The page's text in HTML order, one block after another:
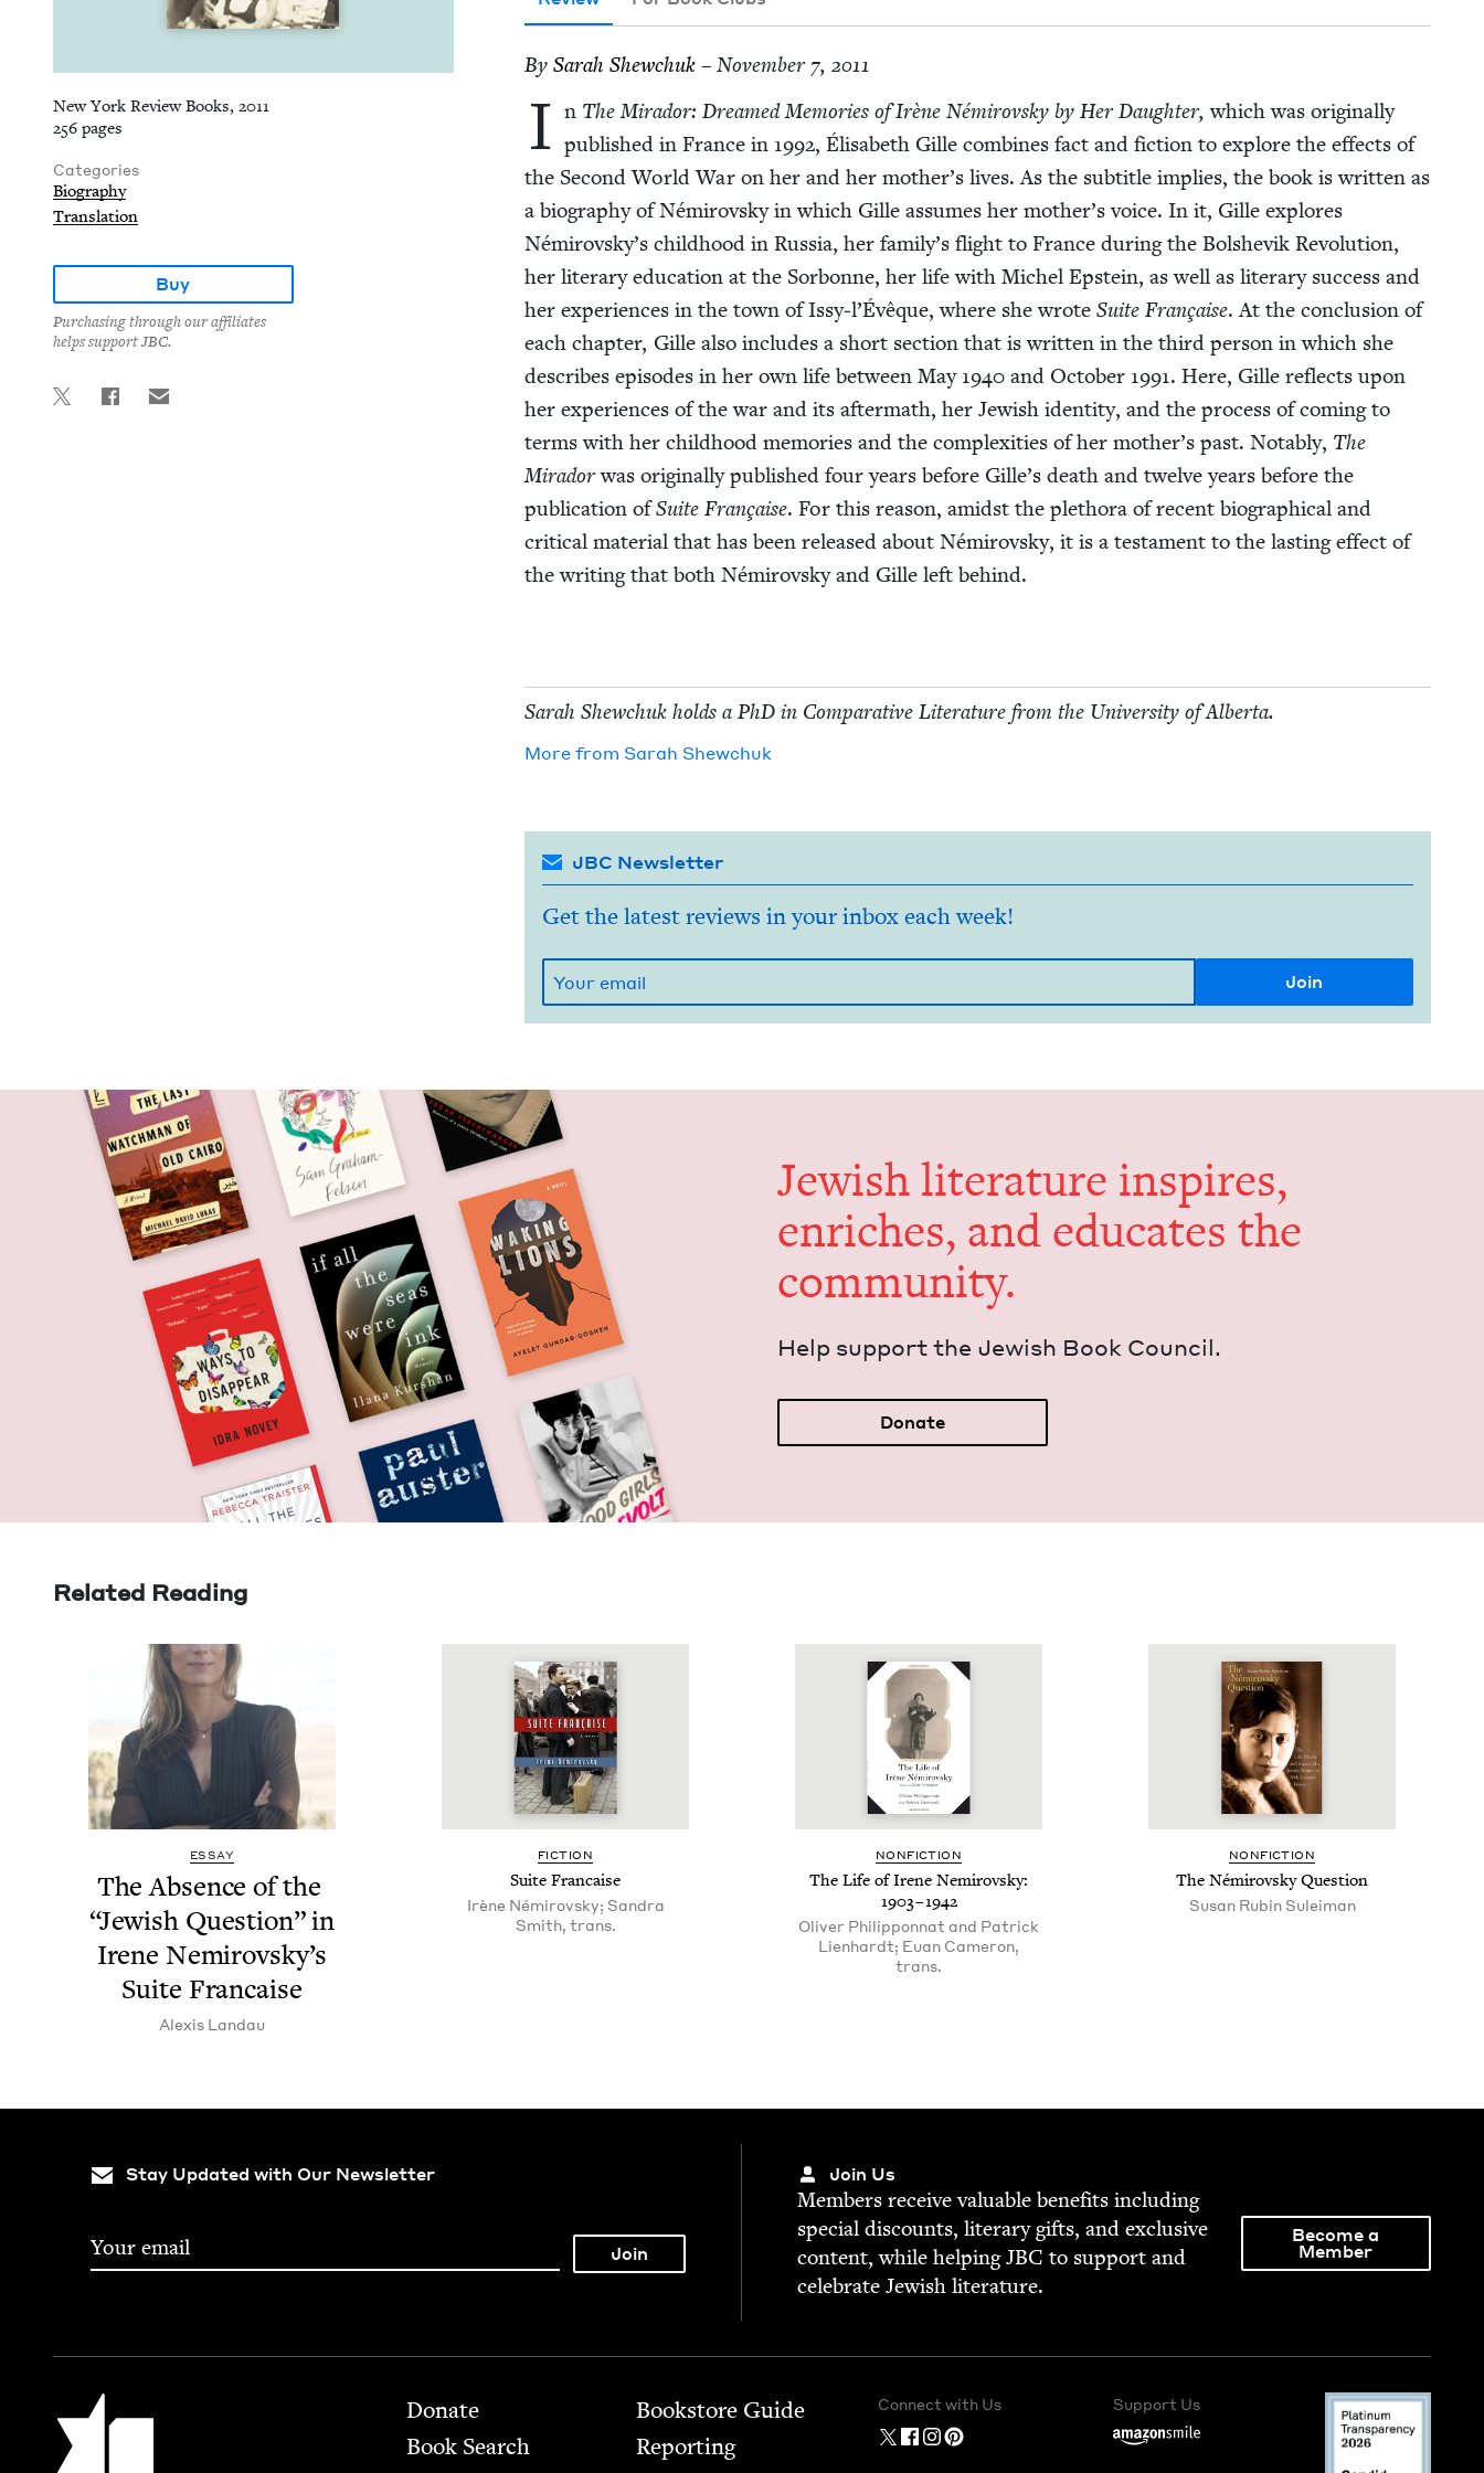
New York Review Books, 2011
256 pages
Categories
Biography
Translation
Buy
Purchasing through our affiliates
helps support JBC.
By Sarah Shew­chuk– November 7, 2011
I n The Mirador: Dreamed Mem­o­ries of Irène Némirovsky by Her Daugh­ter, which was orig­i­nal­ly
pub­lished in France in 1992, Élis­a­beth Gille com­bines fact and fic­tion to explore the effects of
the Sec­ond World War on her and her mother’s lives. As the sub­ti­tle implies, the book is writ­ten as
a biog­ra­phy of Némirovsky in which Gille assumes her mother’s voice. In it, Gille explores
Némirovsky’s child­hood in Rus­sia, her family’s flight to France dur­ing the Bol­she­vik Rev­o­lu­tion,
her lit­er­ary edu­ca­tion at the Sor­bonne, her life with Michel Epstein, as well as lit­er­ary suc­cess and
her expe­ri­ences in the town of Issy‑l’Évêque, where she wrote Suite Française. At the con­clu­sion of
each chap­ter, Gille also includes a short sec­tion that is writ­ten in the third per­son in which she
describes episodes in her own life between May 1940and Octo­ber 1991. Here, Gille reflects upon
her expe­ri­ences of the war and its after­math, her Jew­ish iden­ti­ty, and the process of com­ing to
terms with her child­hood mem­o­ries and the com­plex­i­ties of her mother’s past. Notably, The
Miradorwas orig­i­nal­ly pub­lished four years before Gille’s death and twelve years before the
pub­li­ca­tion ofSuite Française. For this rea­son, amidst the pletho­ra of recent bio­graph­i­cal and
crit­i­cal mate­r­i­al that has been released about Némirovsky, it is a tes­ta­ment to the last­ing effect of
the writ­ing that both Némirovsky and Gille left behind.
Sarah Shew­chuk holds a PhD in Com­par­a­tive Lit­er­a­ture from the Uni­ver­si­ty of Alberta.
More from Sarah Shew­chuk
JBC Newsletter
Get the latest reviews in your inbox each week!
Jew­ish lit­er­a­ture inspires,
enrich­es, and edu­cates the
community.
Help sup­port the Jew­ish Book Council.
Donate
Related Reading
ESSAY
The Absence of the
“Jew­ish Ques­tion” in
Irene Nemirovsky’s
Suite Francaise
Alex­is Landau
FIC­TION
Suite Fran­caise
Irène Némirovsky; Sandra
Smith, trans.
NON­FIC­TION
The Life of Irene Nemirovsky:
1903–1942
Oliver Philipponnat and Patrick
Lienhardt; Euan Cameron,
trans.
NON­FIC­TION
The Némirovsky Question
Susan Rubin Suleiman
Stay Updated with Our Newsletter Join Us
Mem­bers receive valu­able ben­e­fits includ­ing
spe­cial dis­counts, lit­er­ary gifts, and exclu­sive
con­tent, while help­ingJBC to sup­port and
cel­e­brate Jew­ish literature.
Become a
Member
Jewish Book Council Footer
Donate
Book Search
Bookstore Guide
Report­ing
Connect with Us Support Us